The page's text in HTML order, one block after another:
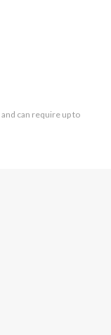
can require up to